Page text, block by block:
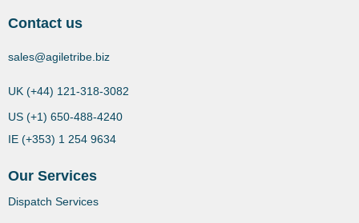
Contact us
sales@agiletribe.biz
UK (+44) 121-318-3082
US (+1) 650-488-4240
IE (+353) 1 254 9634
Our Services
Dispatch Services